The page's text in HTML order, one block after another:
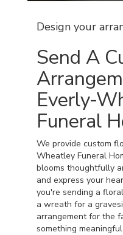
Design your
Send A
Everly-
Funeral
We provide custom
Wheatley Funeral
blooms thoughtfully
and express your
you're sending a
a wreath for a
arrangement for the
something